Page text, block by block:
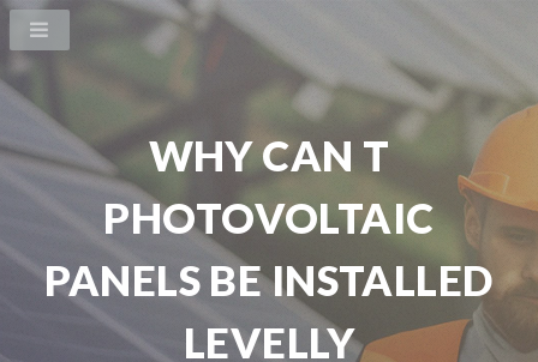
WHY CAN T
PHOTOVOLTAIC
PANELS BE INSTALLED
LEVELLY